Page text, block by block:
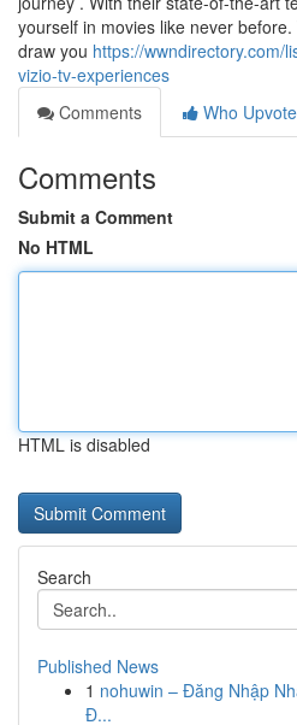
yourself in movies like never
draw you https://wwndirectory.com/
vizio-tv-experiences
Comments
Who
Comments
Submit a Comment
No HTML
HTML is disabled
Search
Published News
1 nohuwin – Đăng Nhập
Đ...